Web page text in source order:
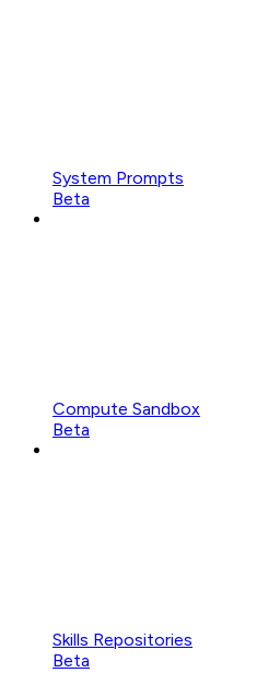
System Prompts
Beta
Compute Sandbox
Beta
Skills Repositories
Beta